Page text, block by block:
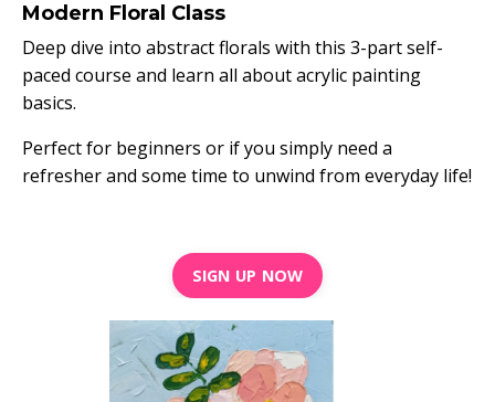
Modern Floral Class
Deep dive into abstract florals with this 3-part self-
paced course and learn all about acrylic painting
basics.
Perfect for beginners or if you simply need a
refresher and some time to unwind from everyday life!
SIGN UP NOW